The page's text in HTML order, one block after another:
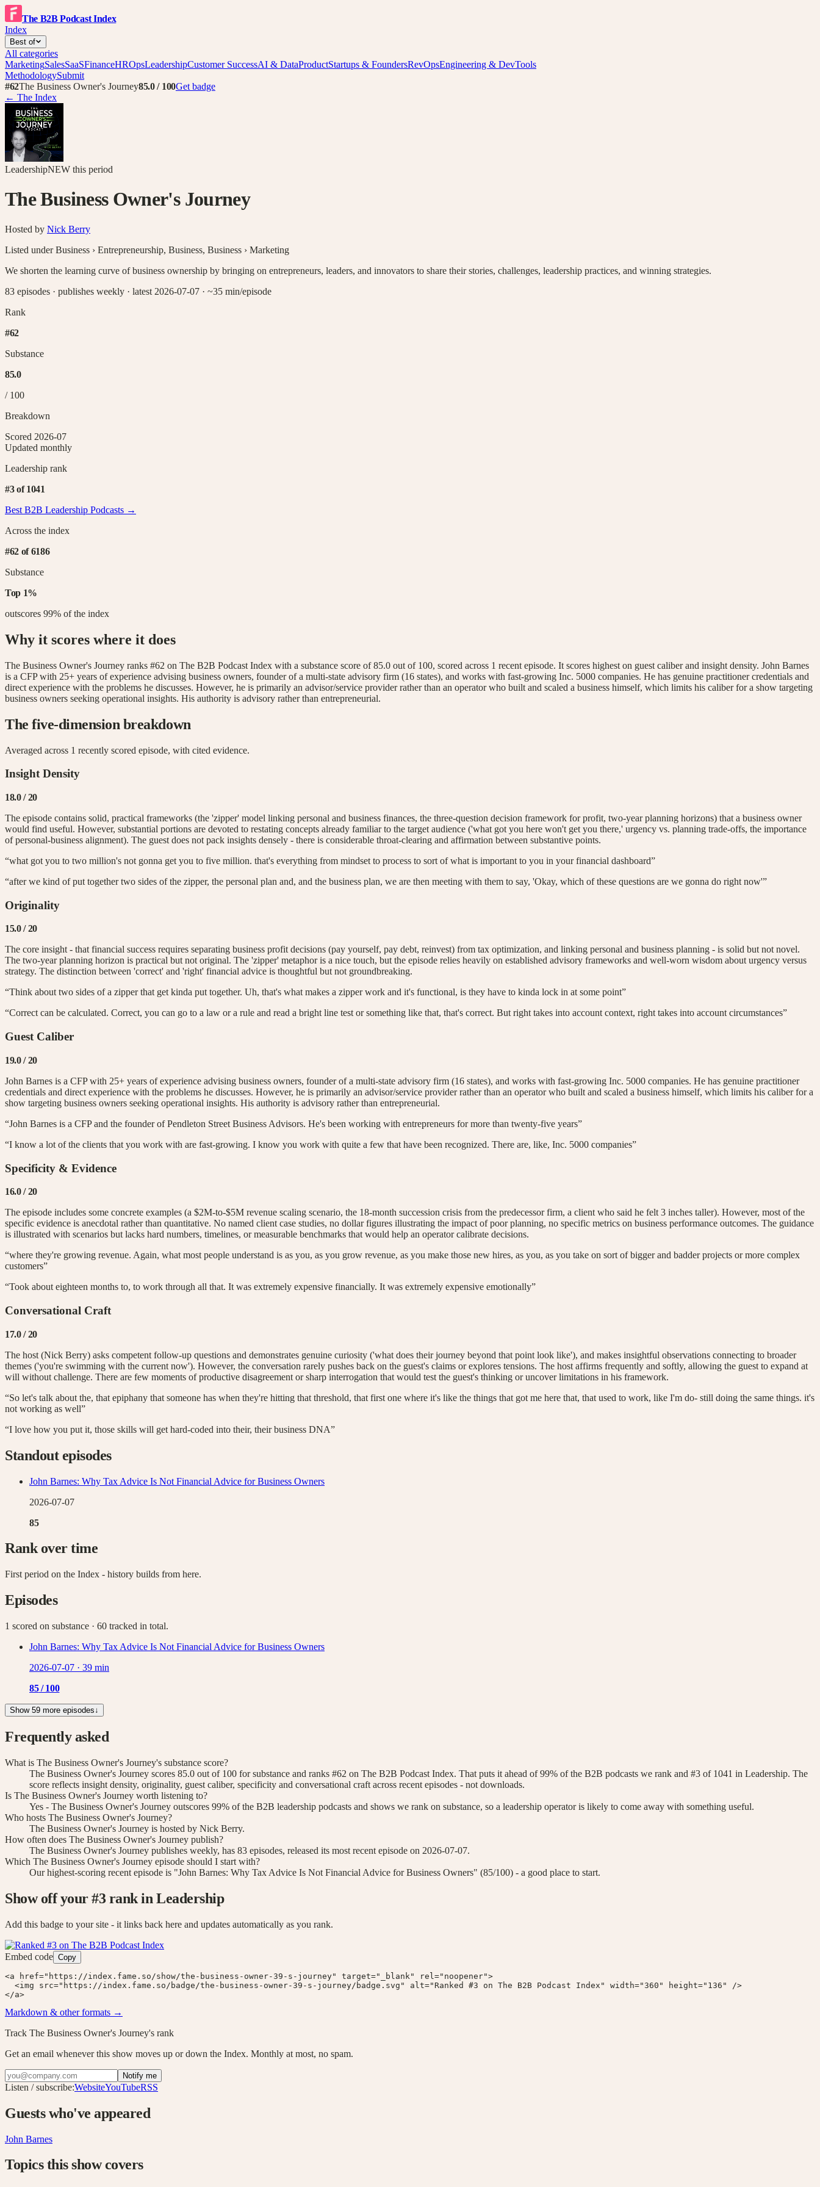
The B2B Podcast Index
Index
Best of
All categories
MarketingSalesSaaSFinanceHROpsLeadershipCustomer SuccessAI & DataProductStartups & FoundersRevOpsEngineering & DevTools
MethodologySubmit
#62The Business Owner's Journey85.0/ 100Get badge
← The Index
LeadershipNEW this period
The Business Owner's Journey
Hosted by Nick Berry
Listed under Business › Entrepreneurship, Business, Business › Marketing
We shorten the learning curve of business ownership by bringing on entrepreneurs, leaders, and innovators to share their stories, challenges, leadership practices, and winning strategies.
83 episodes · publishes weekly · latest 2026-07-07 · ~35 min/episode
Rank
#62
Substance
85.0
/ 100
Breakdown
Scored 2026-07
Updated monthly
Leadership rank
#3of1041
Best B2B Leadership Podcasts →
Across the index
#62 of6186
Substance
Top 1%
outscores 99% of the index
Why it scores where it does
The Business Owner's Journey ranks #62 on The B2B Podcast Index with a substance score of 85.0 out of 100, scored across 1 recent episode. It scores highest on guest caliber and insight density. John Barnes
is a CFP with 25+ years of experience advising business owners, founder of a multi-state advisory firm (16 states), and works with fast-growing Inc. 5000 companies. He has genuine practitioner credentials and
direct experience with the problems he discusses. However, he is primarily an advisor/service provider rather than an operator who built and scaled a business himself, which limits his caliber for a show targeting
business owners seeking operational insights. His authority is advisory rather than entrepreneurial.
The five-dimension breakdown
Averaged across 1 recently scored episode, with cited evidence.
Insight Density
18.0/ 20
The episode contains solid, practical frameworks (the 'zipper' model linking personal and business finances, the three-question decision framework for profit, two-year planning horizons) that a business owner
would find useful. However, substantial portions are devoted to restating concepts already familiar to the target audience ('what got you here won't get you there,' urgency vs. planning trade-offs, the importance
of personal-business alignment). The guest does not pack insights densely - there is considerable throat-clearing and affirmation between substantive points.
“what got you to two million's not gonna get you to five million. that's everything from mindset to process to sort of what is important to you in your financial dashboard”
“after we kind of put together two sides of the zipper, the personal plan and, and the business plan, we are then meeting with them to say, 'Okay, which of these questions are we gonna do right now'”
Originality
15.0/ 20
The core insight - that financial success requires separating business profit decisions (pay yourself, pay debt, reinvest) from tax optimization, and linking personal and business planning - is solid but not novel.
The two-year planning horizon is practical but not original. The 'zipper' metaphor is a nice touch, but the episode relies heavily on established advisory frameworks and well-worn wisdom about urgency versus
strategy. The distinction between 'correct' and 'right' financial advice is thoughtful but not groundbreaking.
“Think about two sides of a zipper that get kinda put together. Uh, that's what makes a zipper work and it's functional, is they have to kinda lock in at some point”
“Correct can be calculated. Correct, you can go to a law or a rule and read a bright line test or something like that, that's correct. But right takes into account context, right takes into account circumstances”
Guest Caliber
19.0/ 20
John Barnes is a CFP with 25+ years of experience advising business owners, founder of a multi-state advisory firm (16 states), and works with fast-growing Inc. 5000 companies. He has genuine practitioner
credentials and direct experience with the problems he discusses. However, he is primarily an advisor/service provider rather than an operator who built and scaled a business himself, which limits his caliber for a
show targeting business owners seeking operational insights. His authority is advisory rather than entrepreneurial.
“John Barnes is a CFP and the founder of Pendleton Street Business Advisors. He's been working with entrepreneurs for more than twenty-five years”
“I know a lot of the clients that you work with are fast-growing. I know you work with quite a few that have been recognized. There are, like, Inc. 5000 companies”
Specificity & Evidence
16.0/ 20
The episode includes some concrete examples (a $2M-to-$5M revenue scaling scenario, the 18-month succession crisis from the predecessor firm, a client who said he felt 3 inches taller). However, most of the
specific evidence is anecdotal rather than quantitative. No named client case studies, no dollar figures illustrating the impact of poor planning, no specific metrics on business performance outcomes. The guidance
is illustrated with scenarios but lacks hard numbers, timelines, or measurable benchmarks that would help an operator calibrate decisions.
“where they're growing revenue. Again, what most people understand is as you, as you grow revenue, as you make those new hires, as you, as you take on sort of bigger and badder projects or more complex
customers”
“Took about eighteen months to, to work through all that. It was extremely expensive financially. It was extremely expensive emotionally”
Conversational Craft
17.0/ 20
The host (Nick Berry) asks competent follow-up questions and demonstrates genuine curiosity ('what does their journey beyond that point look like'), and makes insightful observations connecting to broader
themes ('you're swimming with the current now'). However, the conversation rarely pushes back on the guest's claims or explores tensions. The host affirms frequently and softly, allowing the guest to expand at
will without challenge. There are few moments of productive disagreement or sharp interrogation that would test the guest's thinking or uncover limitations in his framework.
“So let's talk about the, that epiphany that someone has when they're hitting that threshold, that first one where it's like the things that got me here that, that used to work, like I'm do- still doing the same things. it's
not working as well”
“I love how you put it, those skills will get hard-coded into their, their business DNA”
Standout episodes
John Barnes: Why Tax Advice Is Not Financial Advice for Business Owners
2026-07-07
85
Rank over time
First period on the Index - history builds from here.
Episodes
1 scored on substance · 60 tracked in total.
John Barnes: Why Tax Advice Is Not Financial Advice for Business Owners
2026-07-07 · 39 min
85/ 100
Show 59 more episodes↓
Frequently asked
What is The Business Owner's Journey's substance score?
The Business Owner's Journey scores 85.0 out of 100 for substance and ranks #62 on The B2B Podcast Index. That puts it ahead of 99% of the B2B podcasts we rank and #3 of 1041 in Leadership. The
score reflects insight density, originality, guest caliber, specificity and conversational craft across recent episodes - not downloads.
Is The Business Owner's Journey worth listening to?
Yes - The Business Owner's Journey outscores 99% of the B2B leadership podcasts and shows we rank on substance, so a leadership operator is likely to come away with something useful.
Who hosts The Business Owner's Journey?
The Business Owner's Journey is hosted by Nick Berry.
How often does The Business Owner's Journey publish?
The Business Owner's Journey publishes weekly, has 83 episodes, released its most recent episode on 2026-07-07.
Which The Business Owner's Journey episode should I start with?
Our highest-scoring recent episode is "John Barnes: Why Tax Advice Is Not Financial Advice for Business Owners" (85/100) - a good place to start.
Show off your #3rankin Leadership
Add this badge to your site - it links back here and updates automatically as you rank.
Embed code Copy
<a href="https://index.fame.so/show/the-business-owner-39-s-journey" target="_blank" rel="noopener">
  <img src="https://index.fame.so/badge/the-business-owner-39-s-journey/badge.svg" alt="Ranked #3 on The B2B Podcast Index" width="360" height="136" />
</a>
Markdown & other formats →
Track The Business Owner's Journey's rank
Get an email whenever this show moves up or down the Index. Monthly at most, no spam.
Notify me
Listen / subscribe:WebsiteYouTubeRSS
Guests who've appeared
John Barnes
Topics this show covers